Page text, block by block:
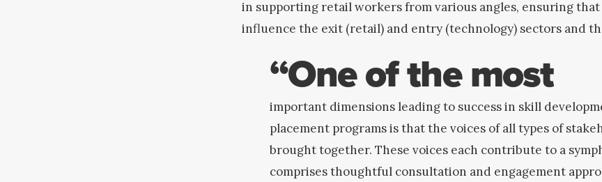
in supporting retail workers from various angles, ensuring that
influence the exit (retail) and entry (technology) sectors and
“One of the most
important dimensions leading to success in skill
placement programs is that the voices of all types of
brought together. These voices each contribute to a
comprises thoughtful consultation and engagement